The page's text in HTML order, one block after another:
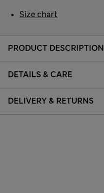
PRODUCT DESCRIPTION
DETAILS & CARE
DELIVERY & RETURNS
Size chart